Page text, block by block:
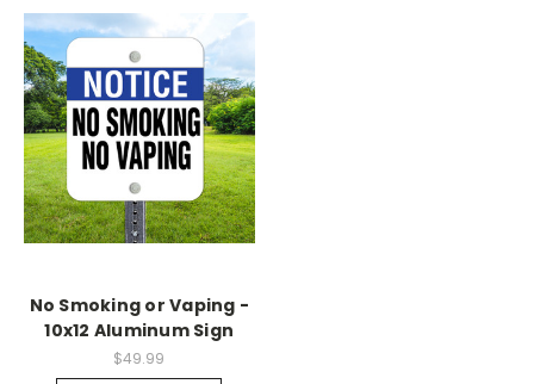
No Smoking or Vaping -
10x12 Aluminum Sign
$49.99